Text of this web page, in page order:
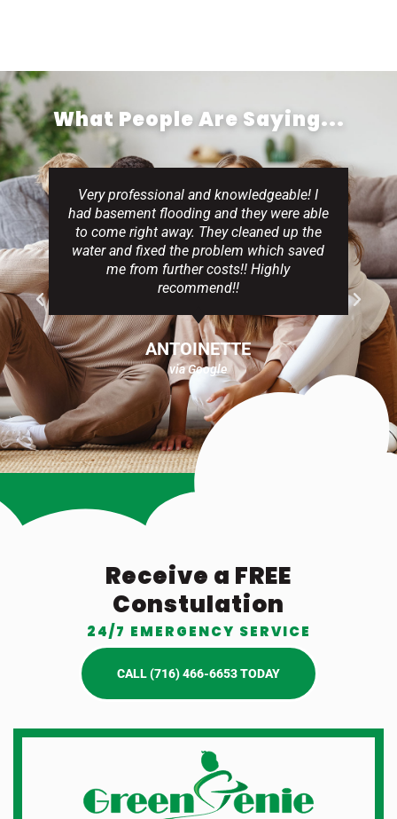
What People Are Saying...
Very professional and knowledgeable! I
had basement flooding and they were able
to come right away. They cleaned up the
water and fixed the problem which saved
me from further costs!! Highly
recommend!!
ANTOINETTE
via Google
Receive a FREE
Constulation
24/7 EMERGENCY SERVICE
CALL (716) 466-6653 TODAY